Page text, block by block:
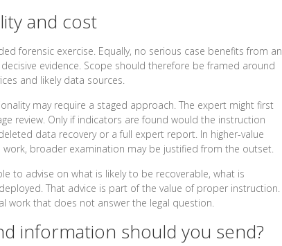
and cost
forensic exercise. Equally, no serious case benefits from an
evidence. Scope should therefore be framed around
and likely data sources.
may require a staged approach. The expert might first
review. Only if indicators are found would the instruction
data recovery or a full expert report. In higher-value
broader examination may be justified from the outset.
to advise on what is likely to be recoverable, what is
That advice is part of the value of proper instruction.
work that does not answer the legal question.
information should you send?